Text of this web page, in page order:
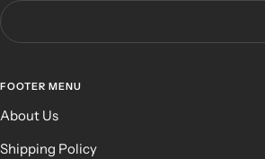
FOOTER MENU
About Us
Shipping Policy